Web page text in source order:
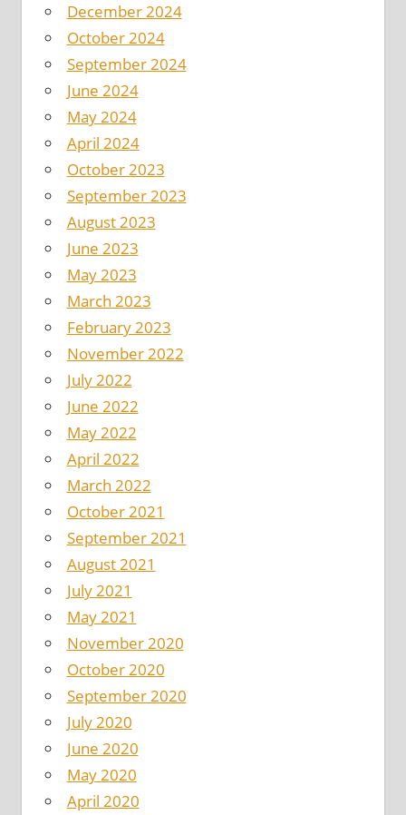
December 2024
October 2024
September 2024
June 2024
May 2024
April 2024
October 2023
September 2023
August 2023
June 2023
May 2023
March 2023
February 2023
November 2022
July 2022
June 2022
May 2022
April 2022
March 2022
October 2021
September 2021
August 2021
July 2021
May 2021
November 2020
October 2020
September 2020
July 2020
June 2020
May 2020
April 2020